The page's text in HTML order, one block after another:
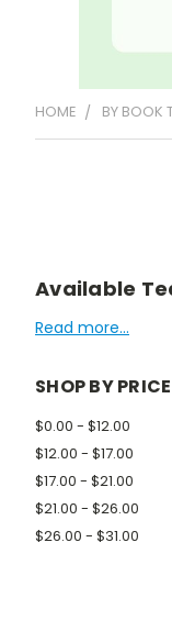
HOME BY BOOK
Available
Read more...
SHOP BY PRICE
$0.00 - $12.00
$12.00 - $17.00
$17.00 - $21.00
$21.00 - $26.00
$26.00 - $31.00